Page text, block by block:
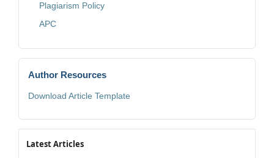
Plagiarism Policy
APC
Author Resources
Download Article Template
Latest Articles